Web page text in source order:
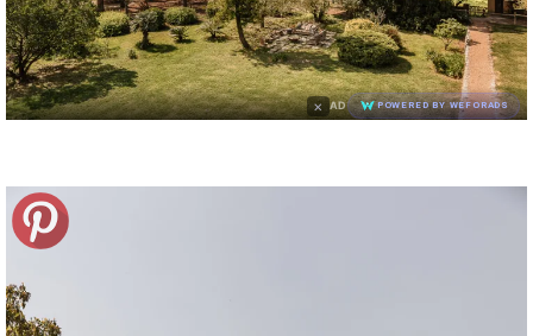
× AD POWERED BY WEFORADS